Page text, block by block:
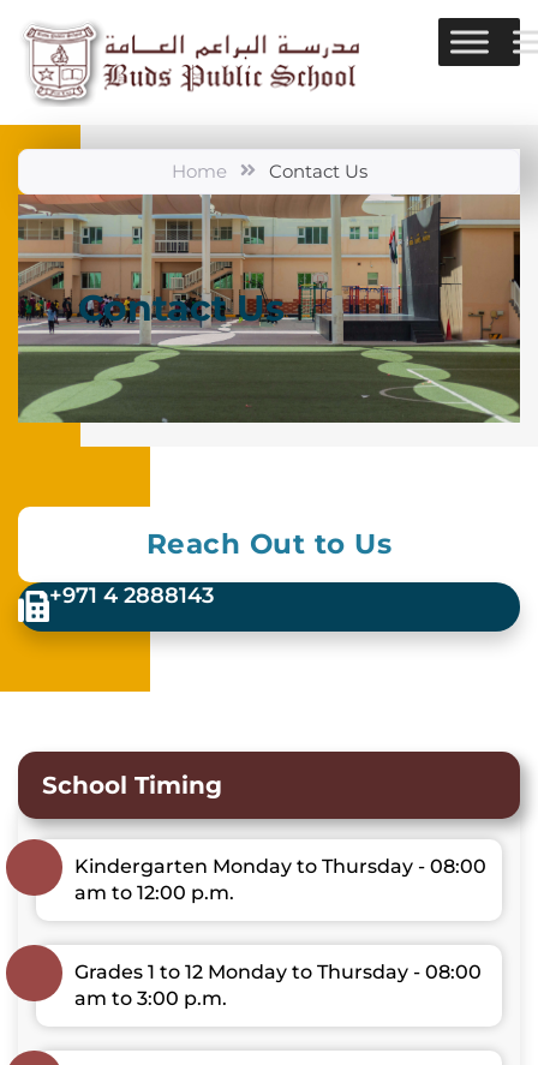
Home Contact Us
Contact Us
Reach Out to Us
+971 4 2888143
School Timing
Kindergarten Monday to Thursday - 08:00
am to 12:00 p.m.
Grades 1 to 12 Monday to Thursday - 08:00
am to 3:00 p.m.